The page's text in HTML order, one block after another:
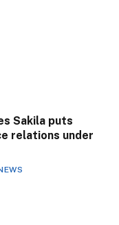
Sakila puts
relations under